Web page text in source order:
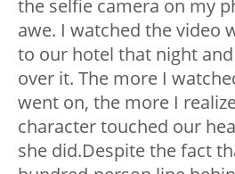
the selfie camera on my
awe. I watched the video
to our hotel that night
over it. The more I
went on, the more I
character touched our
she did.Despite the fact